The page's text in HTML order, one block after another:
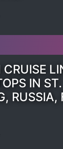
IN ST.
RUSSIA,